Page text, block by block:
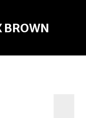
BROWN